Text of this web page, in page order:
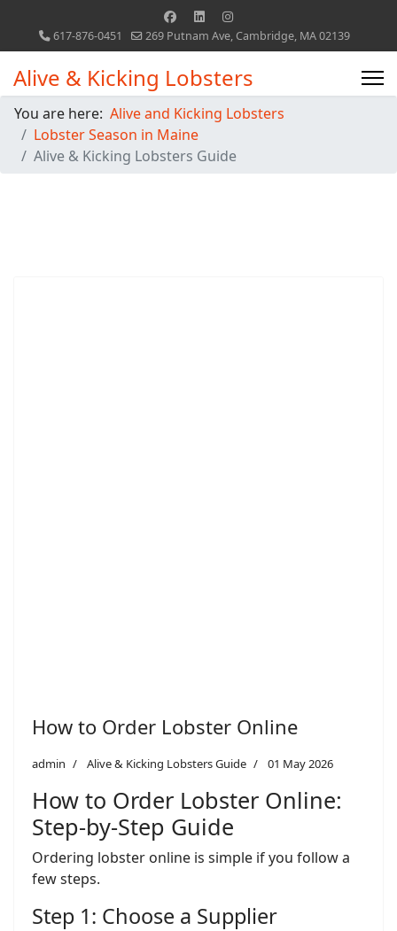
617-876-0451 269 Putnam Ave, Cambridge, MA 02139
Alive & Kicking Lobsters
You are here: Alive and Kicking Lobsters
Lobster Season in Maine
Alive & Kicking Lobsters Guide
How to Order Lobster Online
admin Alive & Kicking Lobsters Guide 01 May 2026
How to Order Lobster Online:
Step-by-Step Guide
Ordering lobster online is simple if you follow a
few steps.
Step 1: Choose a Supplier